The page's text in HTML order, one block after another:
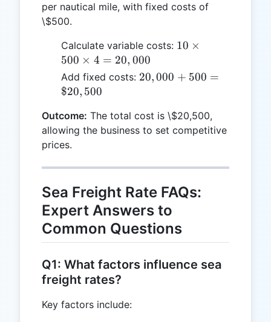
per nautical mile, with fixed costs of
\$500.
Calculate variable costs: 10
500
20,000
10 ×
500 × 4 = 20, 000
Add fixed costs: 20,000 +
20,000 + 500 =
$20, 500
Outcome: The total cost is \$20,500,
allowing the business to set competitive
prices.
Sea Freight Rate FAQs:
Expert Answers to
Common Questions
Q1: What factors influence sea
freight rates?
Key factors include: